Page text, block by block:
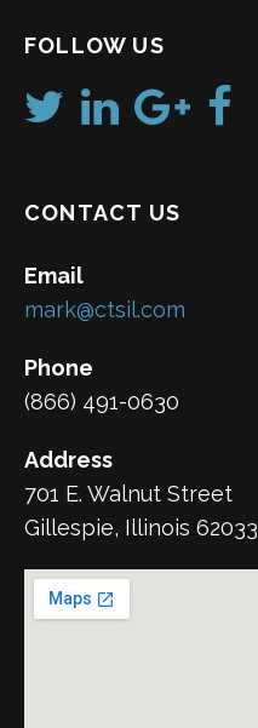
FOLLOW US
CONTACT US
Email
mark@ctsil.com
Phone
(866) 491-0630
Address
701 E. Walnut Street
Gillespie, Illinois 62033